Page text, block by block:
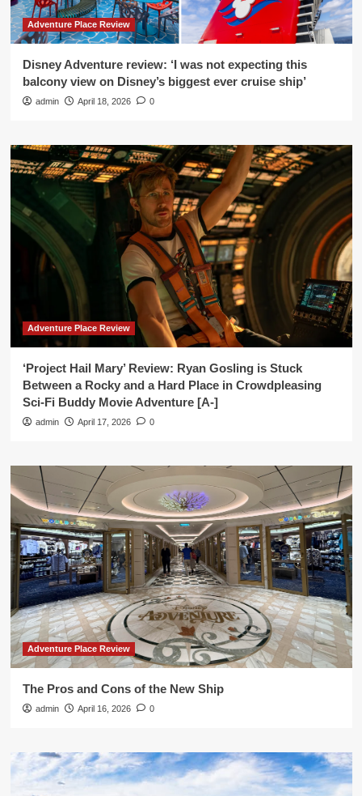
Adventure Place Review
Disney Adventure review: ‘I was not expecting this
balcony view on Disney’s biggest ever cruise ship’
admin April 18, 2026 0
Adventure Place Review
‘Project Hail Mary’ Review: Ryan Gosling is Stuck
Between a Rocky and a Hard Place in Crowdpleasing
Sci-Fi Buddy Movie Adventure [A-]
admin April 17, 2026 0
Adventure Place Review
The Pros and Cons of the New Ship
admin April 16, 2026 0